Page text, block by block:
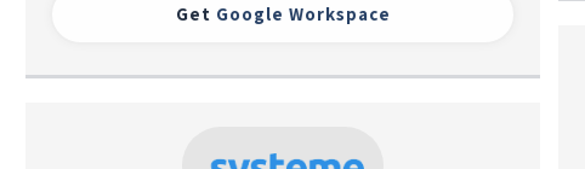
Get Google Workspace